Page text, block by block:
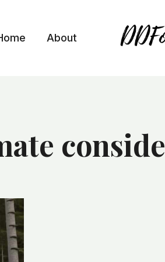
About